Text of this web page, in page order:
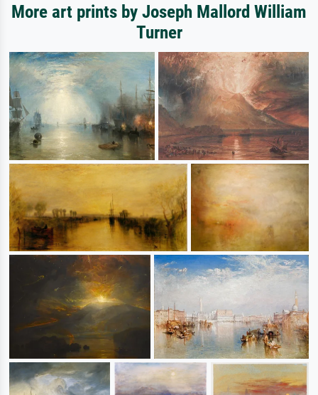
More art prints by Joseph Mallord William
Turner